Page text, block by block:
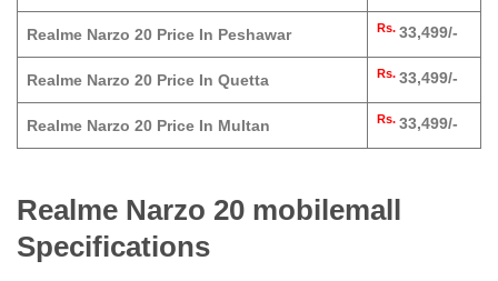
Realme Narzo 20 Price In Peshawar Rs. 33,499/-
Realme Narzo 20 Price In Quetta Rs. 33,499/-
Realme Narzo 20 Price In Multan Rs. 33,499/-
Realme Narzo 20 mobilemall
Specifications